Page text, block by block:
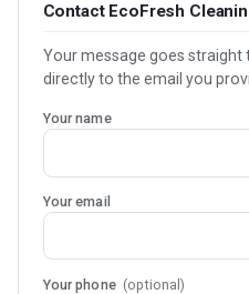
Contact EcoFresh
Your message goes straight
directly to the email you
Your name
Your email
Your phone (optional)